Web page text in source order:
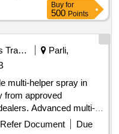
Buy for
500 Points
Railways Transport Services
Parli,
multi-helper spray in
from approved
Advanced multi-
ml aerosol spray can
Refer Document
Due